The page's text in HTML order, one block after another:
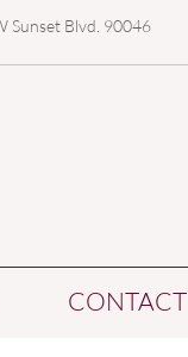
Sunset Blvd. 90046
CONTACT